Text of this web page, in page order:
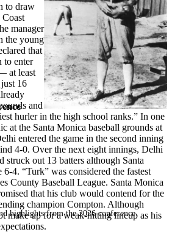
highlights from the 2026 conference.
to draw
manager
the young
that
to enter
at least
16
and
hurler in the high school ranks.” In one
at the Santa Monica baseball grounds at
entered the game in the second inning
4-0. Over the next eight innings, Delhi
struck out 13 batters although Santa
4. “Turk” was considered the fastest
County Baseball League. Santa Monica
that his club would contend for the
champion Compton. Although
make up for a weak-hitting lineup as his